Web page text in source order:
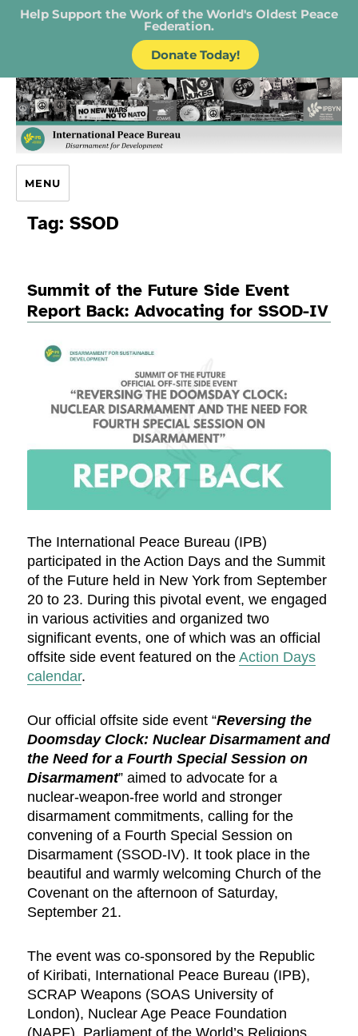
Help Support the Work of the World's Oldest Peace
Federation.
Donate Today!
IPB – International Peace Bureau
MENU
Tag:SSOD
Summit of the Future Side Event
Report Back: Advocating for SSOD-IV
The International Peace Bureau (IPB)
participated in the Action Days and the Summit
of the Future held in New York from September
20 to 23. During this pivotal event, we engaged
in various activities and organized two
significant events, one of which was an official
offsite side event featured on theAction Days
calendar.
Our official offsite side event “Reversing the
Doomsday Clock: Nuclear Disarmament and
the Need for a Fourth Special Session on
Disarmament” aimed to advocate for a
nuclear-weapon-free world and stronger
disarmament commitments, calling for the
convening of a Fourth Special Session on
Disarmament (SSOD-IV). It took place in the
beautiful and warmly welcoming Church of the
Covenant on the afternoon of Saturday,
September 21.
The event was co-sponsored by the Republic
of Kiribati, International Peace Bureau (IPB),
SCRAP Weapons (SOAS University of
London), Nuclear Age Peace Foundation